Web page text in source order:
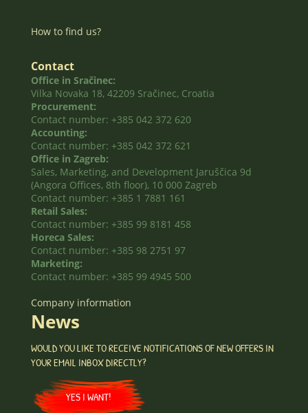
How to find us?
Contact
Office in Sračinec:
Vilka Novaka 18, 42209 Sračinec, Croatia
Procurement:
Contact number: +385 042 372 620
Accounting:
Contact number: +385 042 372 621
Office in Zagreb:
Sales, Marketing, and Development Jaruščica 9d
(Angora Offices, 8th floor), 10 000 Zagreb
Contact number: +385 1 7881 161
Retail Sales:
Contact number: +385 99 8181 458
Horeca Sales:
Contact number: +385 98 2751 97
Marketing:
Contact number: +385 99 4945 500
Company information
News
WOULD YOU LIKE TO RECEIVE NOTIFICATIONS OF NEW OFFERS IN
YOUR EMAIL INBOX DIRECTLY?
YES I WANT!